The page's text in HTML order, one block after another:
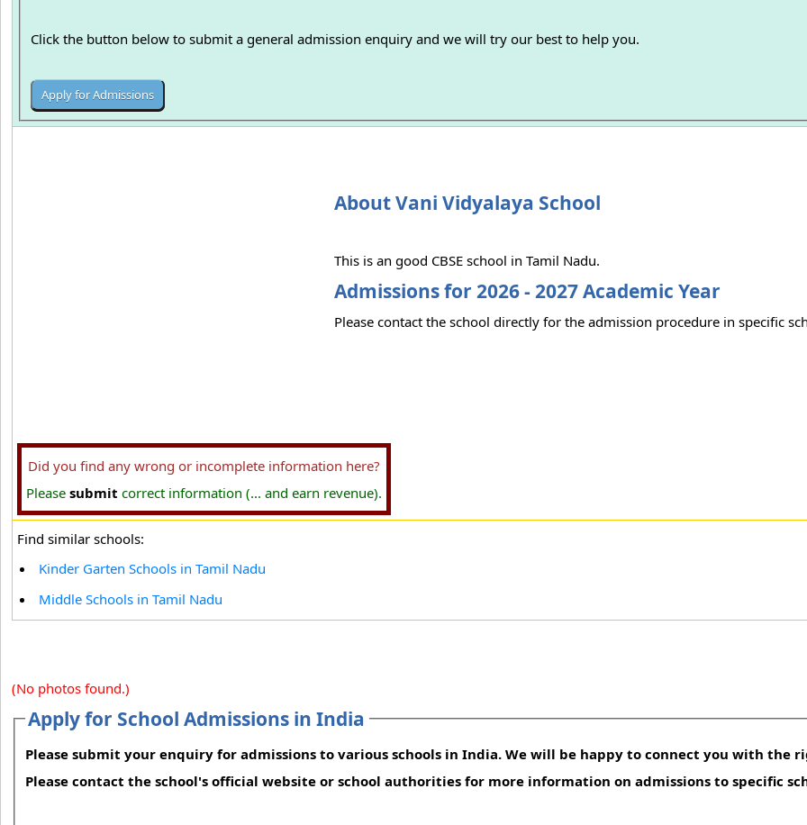
Click the button below to submit a general admission enquiry and we will try our best to help you.
About Vani Vidyalaya School
This is an good CBSE school in Tamil Nadu.
Admissions for 2026 - 2027 Academic Year
Please contact the school directly for the admission procedure in specific
Did you find any wrong or incomplete information here?
Please submit correct information (... and earn revenue).
Find similar schools:
Kinder Garten Schools in Tamil Nadu
Middle Schools in Tamil Nadu
(No photos found.)
Apply for School Admissions in India
Please submit your enquiry for admissions to various schools in India. We will be happy to connect you with the
Please contact the school's official website or school authorities for more information on admissions to specific